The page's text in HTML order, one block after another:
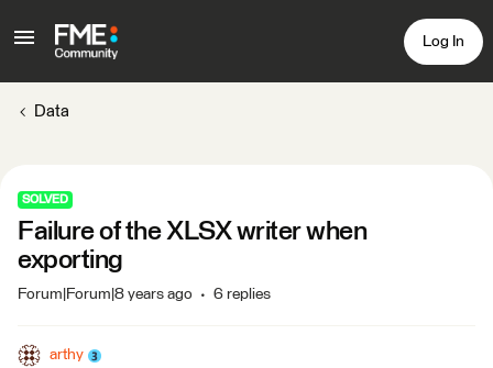
Log In
Data
SOLVED
Failure of the XLSX writer when
exporting
Forum|Forum|8 years ago 6 replies
arthy